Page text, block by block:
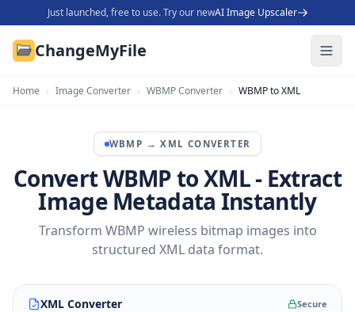
Just launched, free to use. Try our newAI Image Upscaler
ChangeMyFile
Home › Image Converter › WBMP Converter › WBMP to XML
WBMP →XML CONVERTER
Convert WBMP to XML - Extract
Image Metadata Instantly
Transform WBMP wireless bitmap images into
structured XML data format.
XML Converter Secure